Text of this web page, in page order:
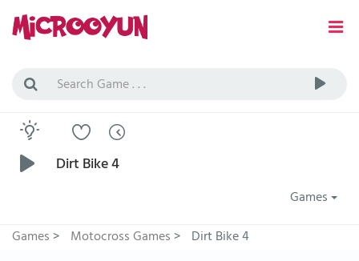
Dirt Bike 4
Games
Games> Motocross Games> Dirt Bike 4